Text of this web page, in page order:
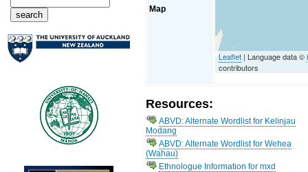
Map
Leaflet | Language data ©
contributors
Resources:
ABVD: Alternate Wordlist for Kelinjau
Modang
ABVD: Alternate Wordlist for Wehea
(Wahau)
Ethnologue Information for mxd